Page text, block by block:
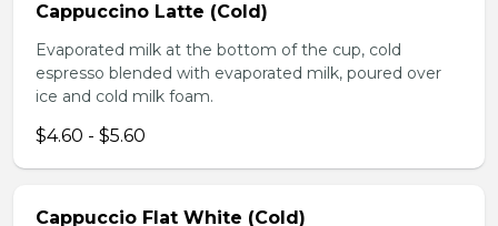
Cappuccino Latte (Cold)
Evaporated milk at the bottom of the cup, cold
espresso blended with evaporated milk, poured over
ice and cold milk foam.
$4.60 - $5.60
Cappuccio Flat White (Cold)